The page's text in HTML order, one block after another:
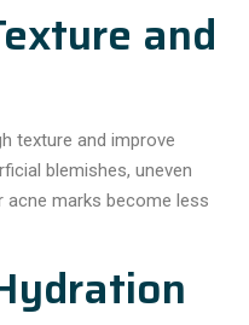
and
texture and improve
blemishes, uneven
acne marks become less